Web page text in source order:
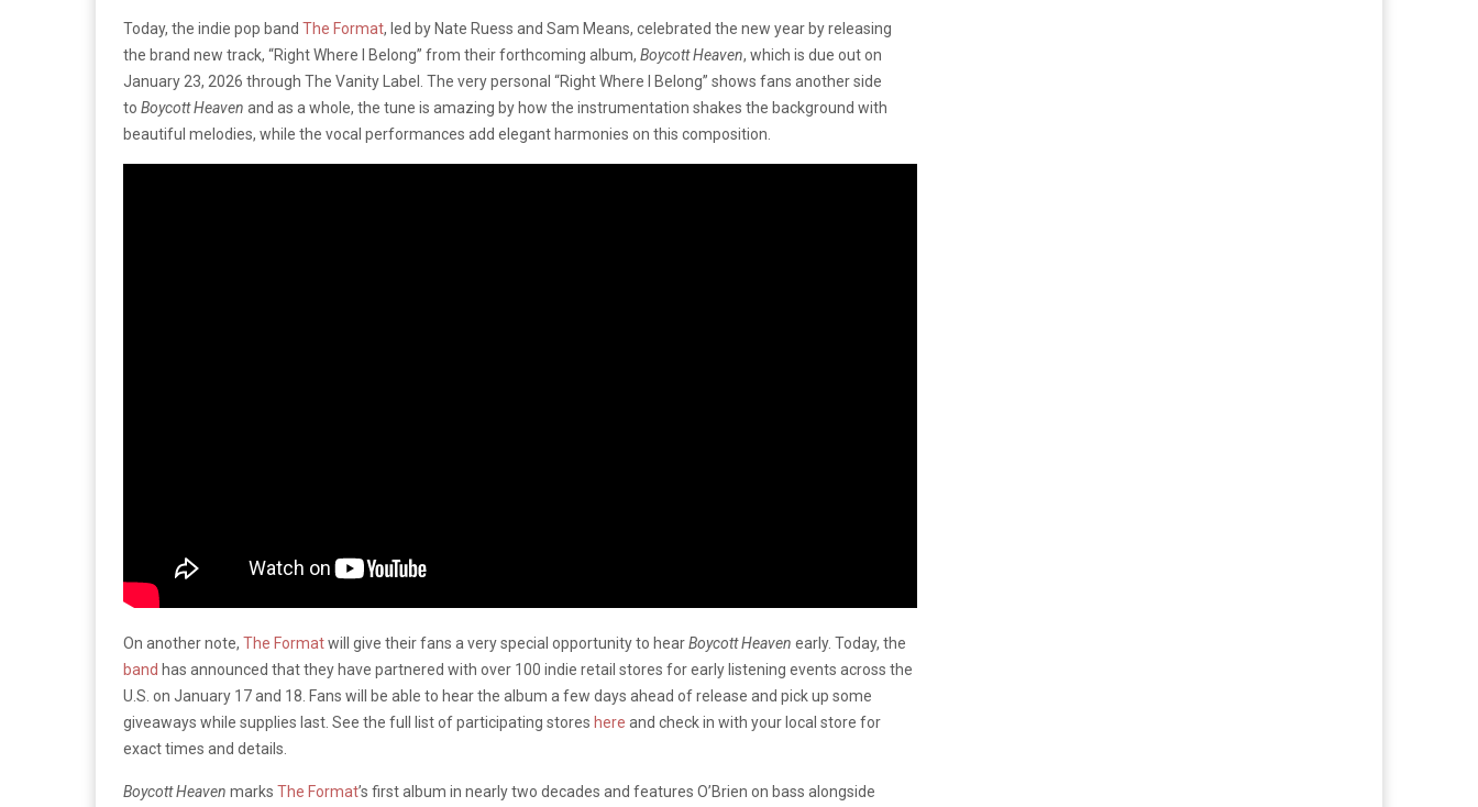
Today, the indie pop band The Format, led by Nate Ruess and Sam Means, celebrated the new year by releasing
the brand new track, “Right Where I Belong” from their forthcoming album, Boycott Heaven, which is due out on
January 23, 2026 through The Vanity Label. The very personal “Right Where I Belong” shows fans another side
to Boycott Heaven and as a whole, the tune is amazing by how the instrumentation shakes the background with
beautiful melodies, while the vocal performances add elegant harmonies on this composition.
On another note, The Formatwill give their fans a very special opportunity to hearBoycott Heaven early. Today, the
band has announced that they have partnered with over 100 indie retail stores for early listening events across the
U.S. on January 17 and 18. Fans will be able to hear the album a few days ahead of release and pick up some
giveaways while supplies last. See the full list of participating stores here and check in with your local store for
exact times and details.
Boycott Heaven marks The Format’s first album in nearly two decades and features O’Brien on bass alongside